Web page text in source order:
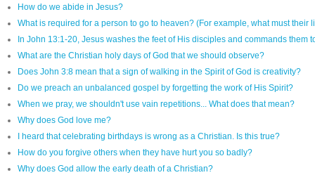
How do we abide in Jesus?
What is required for a person to go to heaven? (For example, what must their
In John 13:1-20, Jesus washes the feet of His disciples and commands
What are the Christian holy days of God that we should observe?
Does John 3:8 mean that a sign of walking in the Spirit of God is creativity?
Do we preach an unbalanced gospel by forgetting the work of His Spirit?
When we pray, we shouldn't use vain repetitions... What does that mean?
Why does God love me?
I heard that celebrating birthdays is wrong as a Christian. Is this true?
How do you forgive others when they have hurt you so badly?
Why does God allow the early death of a Christian?